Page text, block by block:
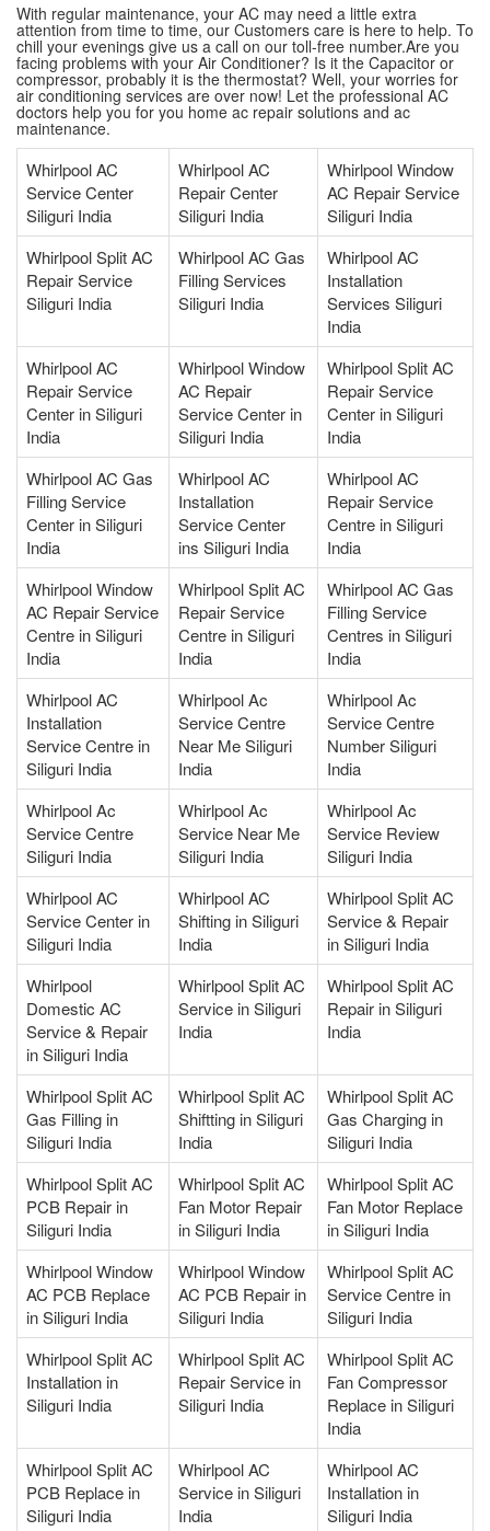
With regular maintenance, your AC may need a little extra
attention from time to time, our Customers care is here to help. To
chill your evenings give us a call on our toll-free number.Are you
facing problems with your Air Conditioner? Is it the Capacitor or
compressor, probably it is the thermostat? Well, your worries for
air conditioning services are over now! Let the professional AC
doctors help you for you home ac repair solutions and ac
maintenance.
Whirlpool AC
Service Center
Siliguri India
Whirlpool AC
Repair Center
Siliguri India
Whirlpool Window
AC Repair Service
Siliguri India
Whirlpool Split AC
Repair Service
Siliguri India
Whirlpool AC Gas
Filling Services
Siliguri India
Whirlpool AC
Installation
Services Siliguri
India
Whirlpool AC
Repair Service
Center in Siliguri
India
Whirlpool Window
AC Repair
Service Center in
Siliguri India
Whirlpool Split AC
Repair Service
Center in Siliguri
India
Whirlpool AC Gas
Filling Service
Center in Siliguri
India
Whirlpool AC
Installation
Service Center
ins Siliguri India
Whirlpool AC
Repair Service
Centre in Siliguri
India
Whirlpool Window
AC Repair Service
Centre in Siliguri
India
Whirlpool Split AC
Repair Service
Centre in Siliguri
India
Whirlpool AC Gas
Filling Service
Centres in Siliguri
India
Whirlpool AC
Installation
Service Centre in
Siliguri India
Whirlpool Ac
Service Centre
Near Me Siliguri
India
Whirlpool Ac
Service Centre
Number Siliguri
India
Whirlpool Ac
Service Centre
Siliguri India
Whirlpool Ac
Service Near Me
Siliguri India
Whirlpool Ac
Service Review
Siliguri India
Whirlpool AC
Service Center in
Siliguri India
Whirlpool AC
Shifting in Siliguri
India
Whirlpool Split AC
Service & Repair
in Siliguri India
Whirlpool
Domestic AC
Service & Repair
in Siliguri India
Whirlpool Split AC
Service in Siliguri
India
Whirlpool Split AC
Repair in Siliguri
India
Whirlpool Split AC
Gas Filling in
Siliguri India
Whirlpool Split AC
Shiftting in Siliguri
India
Whirlpool Split AC
Gas Charging in
Siliguri India
Whirlpool Split AC
PCB Repair in
Siliguri India
Whirlpool Split AC
Fan Motor Repair
in Siliguri India
Whirlpool Split AC
Fan Motor Replace
in Siliguri India
Whirlpool Window
AC PCB Replace
in Siliguri India
Whirlpool Window
AC PCB Repair in
Siliguri India
Whirlpool Split AC
Service Centre in
Siliguri India
Whirlpool Split AC
Installation in
Siliguri India
Whirlpool Split AC
Repair Service in
Siliguri India
Whirlpool Split AC
Fan Compressor
Replace in Siliguri
India
Whirlpool Split AC
PCB Replace in
Siliguri India
Whirlpool AC
Service in Siliguri
India
Whirlpool AC
Installation in
Siliguri India